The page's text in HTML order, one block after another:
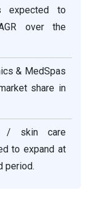
expected to
over the
& MedSpas
share in
/ skin care
to expand at
period.